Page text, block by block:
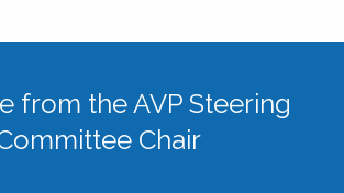
from the AVP Steering
Chair